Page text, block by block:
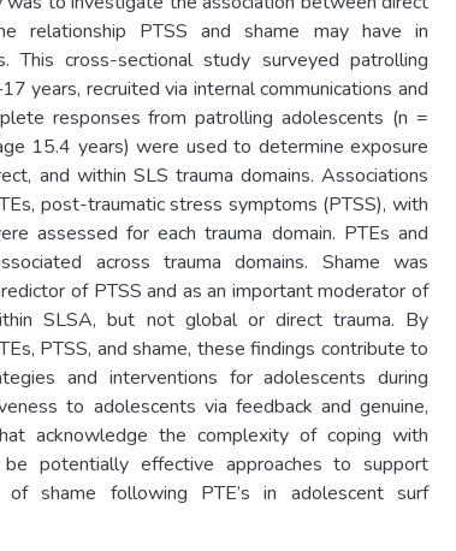
relationship PTSS and shame may have in
This cross-sectional study surveyed patrolling
years, recruited via internal communications and
responses from patrolling adolescents (n =
15.4 years) were used to determine exposure
and within SLS trauma domains. Associations
post-traumatic stress symptoms (PTSS), with
assessed for each trauma domain. PTEs and
across trauma domains. Shame was
of PTSS and as an important moderator of
SLSA, but not global or direct trauma. By
PTSS, and shame, these findings contribute to
and interventions for adolescents during
to adolescents via feedback and genuine,
acknowledge the complexity of coping with
potentially effective approaches to support
of shame following PTE’s in adolescent surf